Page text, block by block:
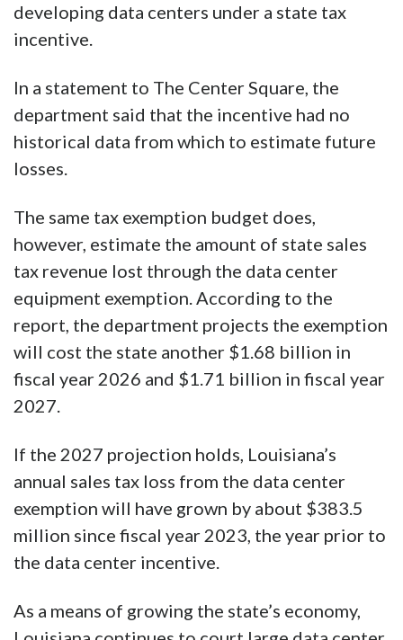
developing data centers under a state tax
incentive.
In a statement to The Center Square, the
department said that the incentive had no
historical data from which to estimate future
losses.
The same tax exemption budget does,
however, estimate the amount of state sales
tax revenue lost through the data center
equipment exemption. According to the
report, the department projects the exemption
will cost the state another $1.68 billion in
fiscal year 2026 and $1.71 billion in fiscal year
2027.
If the 2027 projection holds, Louisiana’s
annual sales tax loss from the data center
exemption will have grown by about $383.5
million since fiscal year 2023, the year prior to
the data center incentive.
As a means of growing the state’s economy,